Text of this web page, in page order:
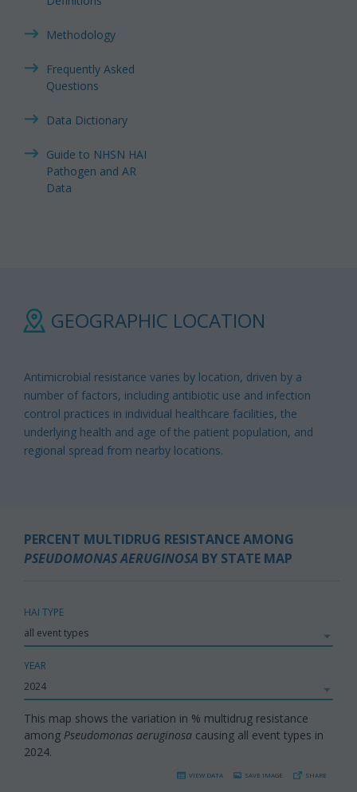
Methodology
Frequently Asked
Questions
Data Dictionary
Guide to NHSN HAI
Pathogen and AR
Data
GEOGRAPHIC LOCATION
Antimicrobial resistance varies by location, driven by a
number of factors, including antibiotic use and infection
control practices in individual healthcare facilities, the
underlying health and age of the patient population, and
regional spread from nearby locations.
PERCENT MULTIDRUG RESISTANCE AMONG
PSEUDOMONAS AERUGINOSA BY STATE MAP
HAI TYPE
YEAR
This map shows the variation in % multidrug resistance
among Pseudomonas aeruginosa causing all event types in
2024.
VIEW DATA SAVE IMAGE SHARE